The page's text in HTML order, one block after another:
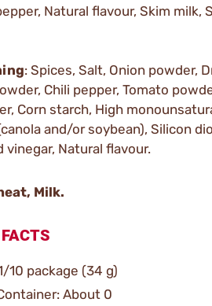
Natural flavour, Skim milk,
: Spices, Salt, Onion powder,
Chili pepper, Tomato
Corn starch, High
and/or soybean), Silicon
vinegar, Natural flavour.
Milk.
10 package (34 g)
About 0